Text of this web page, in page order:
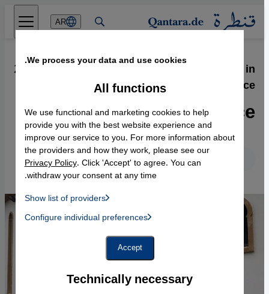
Direkt zum Inhalt springen
AR
Islamophobia and Racism in
France
·
27.11.2013
Shocking Indifference
Deutsch
English
We process your data and use cookies.
Technically necessary
All functions
We use functional and marketing cookies to help
provide you with the best website experience and
improve our service to you. For more information about
the providers and how they work, please see our
Privacy Policy. Click 'Accept' to agree. You can
withdraw your consent at any time.
Show list of providers
Instagram Embed, Twitter Embed, Youtube Embed
Facebook Embed / Facebook Connect
Google Maps Embed
Configure individual preferences
Accept